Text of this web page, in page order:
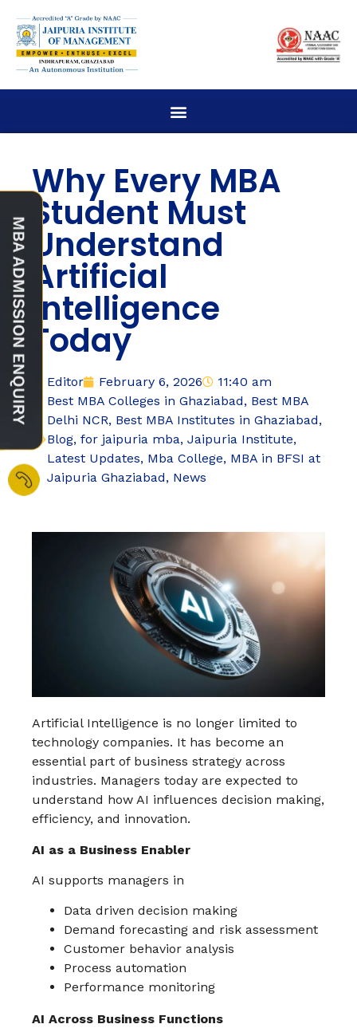
Why Every MBA
Student Must
Understand
Artificial
Intelligence
Today
Editor February 6, 2026
11:40 am
Best MBA Colleges in Ghaziabad, Best MBA
Delhi NCR, Best MBA Institutes in Ghaziabad,
Blog, for jaipuria mba, Jaipuria Institute,
Latest Updates, Mba College, MBA in BFSI at
Jaipuria Ghaziabad, News
Artificial Intelligence is no longer limited to
technology companies. It has become an
essential part of business strategy across
industries. Managers today are expected to
understand how AI influences decision making,
efficiency, and innovation.
AI as a Business Enabler
AI supports managers in
Data driven decision making
Demand forecasting and risk assessment
Customer behavior analysis
Process automation
Performance monitoring
AI Across Business Functions